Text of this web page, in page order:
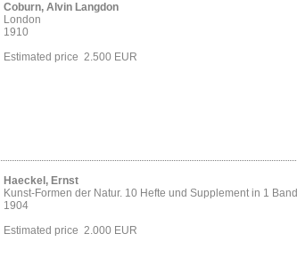
Coburn, Alvin Langdon
London
1910
Estimated price 2.500 EUR
Haeckel, Ernst
Kunst-Formen der Natur. 10 Hefte und Supplement in 1 Band
1904
Estimated price 2.000 EUR